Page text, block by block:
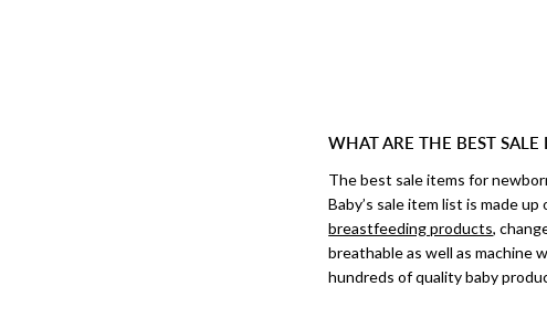
WHAT ARE THE BEST
The best sale items for
Baby’s sale item list is made
breastfeeding products,
breathable as well as machine
hundreds of quality baby